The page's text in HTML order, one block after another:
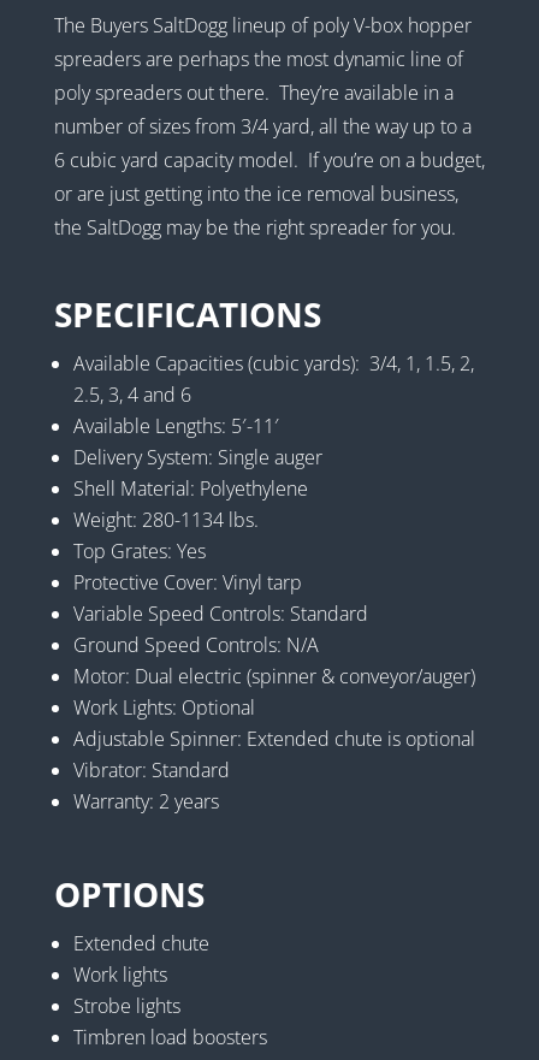
The Buyers SaltDogg lineup of poly V-box hopper
spreaders are perhaps the most dynamic line of
poly spreaders out there. They’re available in a
number of sizes from 3/4 yard, all the way up to a
6 cubic yard capacity model. If you’re on a budget,
or are just getting into the ice removal business,
the SaltDogg may be the right spreader for you.
SPECIFICATIONS
Available Capacities (cubic yards): 3/4, 1, 1.5, 2,
2.5, 3, 4 and 6
Available Lengths: 5′-11′
Delivery System: Single auger
Shell Material: Polyethylene
Weight: 280-1134 lbs.
Top Grates: Yes
Protective Cover: Vinyl tarp
Variable Speed Controls: Standard
Ground Speed Controls: N/A
Motor: Dual electric (spinner & conveyor/auger)
Work Lights: Optional
Adjustable Spinner: Extended chute is optional
Vibrator: Standard
Warranty: 2 years
OPTIONS
Extended chute
Work lights
Strobe lights
Timbren load boosters